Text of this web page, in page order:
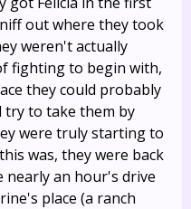
out where they took
weren't actually
fighting to begin with,
they could probably
try to take them by
were truly starting to
was, they were back
nearly an hour's drive
place (a ranch